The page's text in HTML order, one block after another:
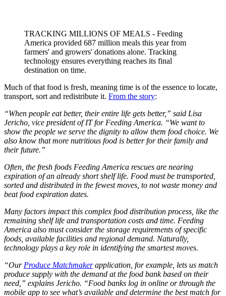
TRACKING MILLIONS OF MEALS - Feeding
America provided 687 million meals this year from
farmers' and growers' donations alone. Tracking
technology ensures everything reaches its final
destination on time.
Much of that food is fresh, meaning time is of the essence to locate,
transport, sort and redistribute it. From the story:
“When people eat better, their entire life gets better,” said Lisa
Jericho, vice president of IT for Feeding America. “We want to
show the people we serve the dignity to allow them food choice. We
also know that more nutritious food is better for their family and
their future.”
Often, the fresh foods Feeding America rescues are nearing
expiration of an already short shelf life. Food must be transported,
sorted and distributed in the fewest moves, to not waste money and
beat food expiration dates.
Many factors impact this complex food distribution process, like the
remaining shelf life and transportation costs and time. Feeding
America also must consider the storage requirements of specific
foods, available facilities and regional demand. Naturally,
technology plays a key role in identifying the smartest moves.
“Our Produce Matchmakerapplication, for example, lets us match
produce supply with the demand at the food bank based on their
need,” explains Jericho. “Food banks log in online or through the
mobile app to see what’s available and determine the best match for